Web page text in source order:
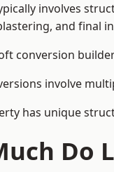
involves
and final
conversion
involve
has unique
Do